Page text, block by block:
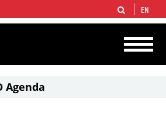
& gas vertical integrated companies in the world
production and circa 1% of proved hydrocarbon
EN
Agenda